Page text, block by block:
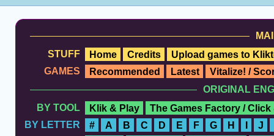
STUFF
Home Credits
Upload games to
GAMES
Recommended Latest
Vitalize! /
ORIGINAL
BY TOOL
Klik & Play
The Games Factory / Click
BY LETTER
# A B C D E F G H I J